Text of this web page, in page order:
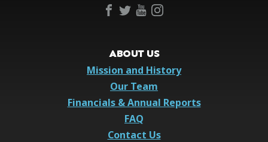
ABOUT US
Mission and History
Our Team
Financials & Annual Reports
FAQ
Contact Us